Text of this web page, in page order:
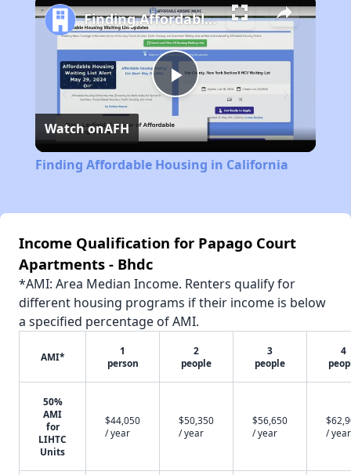
Play
Video
Finding Affordable Housing in California
Watch onAFH
Finding Affordable Housing in California
Income Qualification for Papago Court
Apartments - Bhdc
*AMI: Area Median Income. Renters qualify for
different housing programs if their income is below
a specified percentage of AMI.
AMI*
1
person
2
people
3
people
4
50%
AMI
for
LIHTC
Units
$44,050
/ year
$50,350
/ year
$56,650
/ year
/ year